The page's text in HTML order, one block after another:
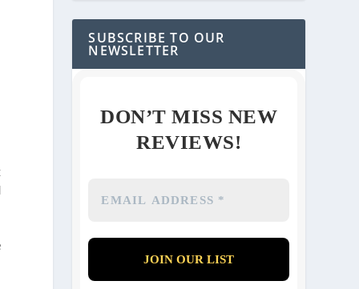
SUBSCRIBE TO OUR
NEWSLETTER
DON’T MISS NEW
REVIEWS!